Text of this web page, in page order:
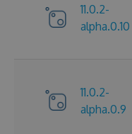
11.0.2-
alpha.0.10
11.0.2-
alpha.0.9